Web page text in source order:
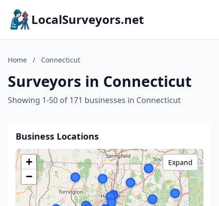
LocalSurveyors.net
Home / Connecticut
Surveyors in Connecticut
Showing 1-50 of 171 businesses in Connecticut
Business Locations
+
−
Expand